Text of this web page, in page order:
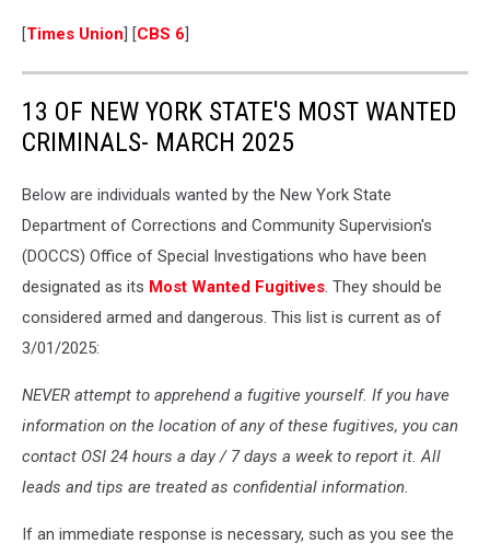
[Times Union] [CBS 6]
13 OF NEW YORK STATE'S MOST WANTED
CRIMINALS- MARCH 2025
Below are individuals wanted by the New York State
Department of Corrections and Community Supervision's
(DOCCS) Office of Special Investigations who have been
designated as its Most Wanted Fugitives. They should be
considered armed and dangerous. This list is current as of
3/01/2025:
NEVER attempt to apprehend a fugitive yourself. If you have
information on the location of any of these fugitives, you can
contact OSI 24 hours a day / 7 days a week to report it. All
leads and tips are treated as confidential information.
If an immediate response is necessary, such as you see the